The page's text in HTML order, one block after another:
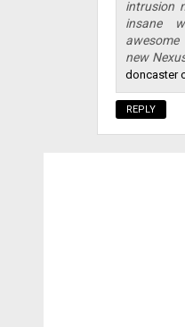
intrusion
insane
new
doncaster
REPLY